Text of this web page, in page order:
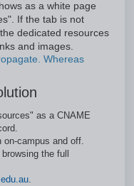
as a white page
If the tab is not
dedicated resources
and images.
Whereas
as a CNAME
on-campus and off.
the full
.